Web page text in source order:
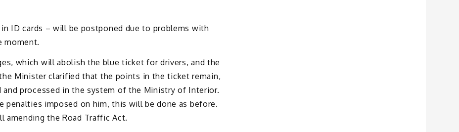
ID cards – will be postponed due to problems with
moment.
which will abolish the blue ticket for drivers, and the
Minister clarified that the points in the ticket remain,
processed in the system of the Ministry of Interior.
penalties imposed on him, this will be done as before.
amending the Road Traffic Act.